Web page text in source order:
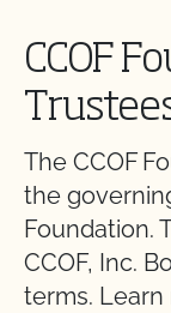
CCOF
The CCOF
the
Foundation.
CCOF, Inc.
terms. Learn